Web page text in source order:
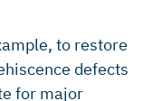
to restore
defects
for major